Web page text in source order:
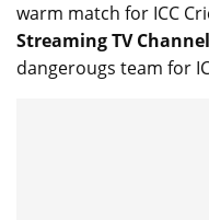
warm match for ICC
Streaming TV
dangerougs team for